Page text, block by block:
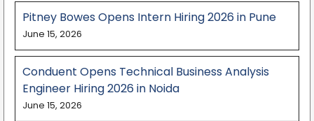
Pitney Bowes Opens Intern Hiring 2026 in Pune
June 15, 2026
Conduent Opens Technical Business Analysis
Engineer Hiring 2026 in Noida
June 15, 2026